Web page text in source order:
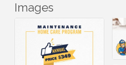
Images